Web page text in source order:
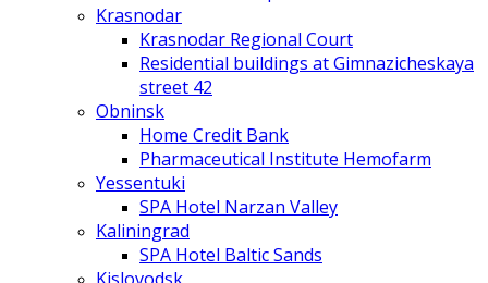
Krasnodar
Krasnodar Regional Court
Residential buildings at Gimnazicheskaya
street 42
Obninsk
Home Credit Bank
Pharmaceutical Institute Hemofarm
Yessentuki
SPA Hotel Narzan Valley
Kaliningrad
SPA Hotel Baltic Sands